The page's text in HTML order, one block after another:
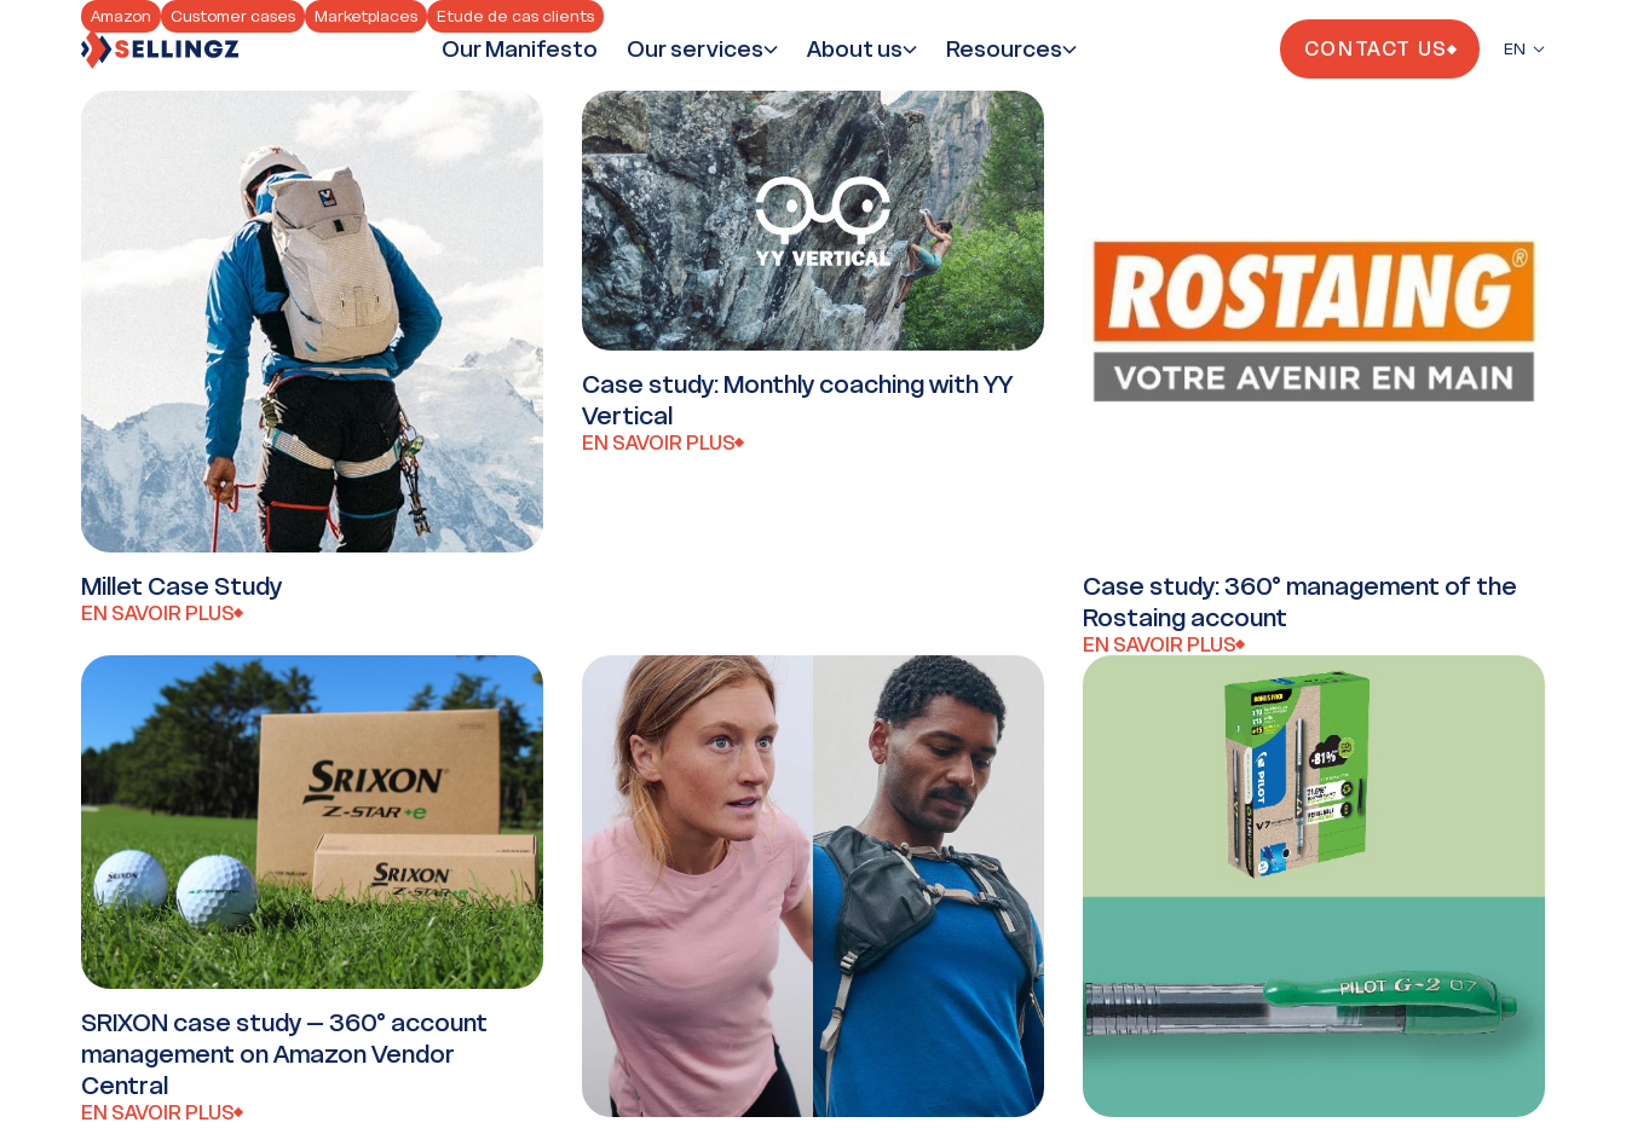
Our Manifesto Our services About us Resources CONTACT US EN
Amazon Customer cases Marketplaces Etude de cas clients
Millet Case Study
EN SAVOIR PLUS
Case study: Monthly coaching with YY
Vertical
EN SAVOIR PLUS
Case study: 360° management of the
Rostaing account
EN SAVOIR PLUS
SRIXON case study – 360° account
management on Amazon Vendor
Central
EN SAVOIR PLUS